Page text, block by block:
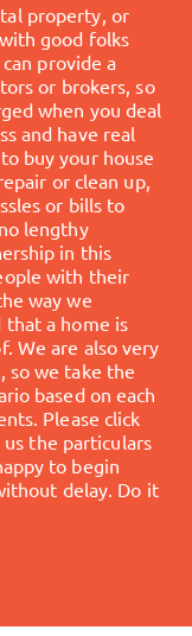
property, or
good folks
provide a
or brokers, so
when you deal
and have real
buy your house
or clean up,
or bills to
lengthy
in this
with their
way we
that a home is
We are also very
so we take the
based on each
Please click
the particulars
to begin
delay. Do it